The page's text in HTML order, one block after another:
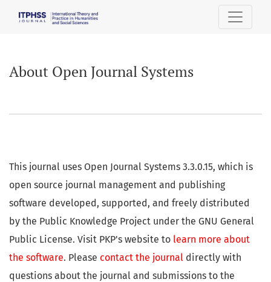
About Open Journal Systems
This journal uses Open Journal Systems 3.3.0.15, which is
open source journal management and publishing
software developed, supported, and freely distributed
by the Public Knowledge Project under the GNU General
Public License. Visit PKP's website to learn more about
the software. Please contact the journal directly with
questions about the journal and submissions to the